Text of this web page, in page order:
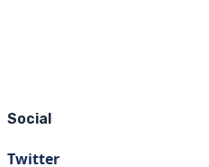
Social
Twitter